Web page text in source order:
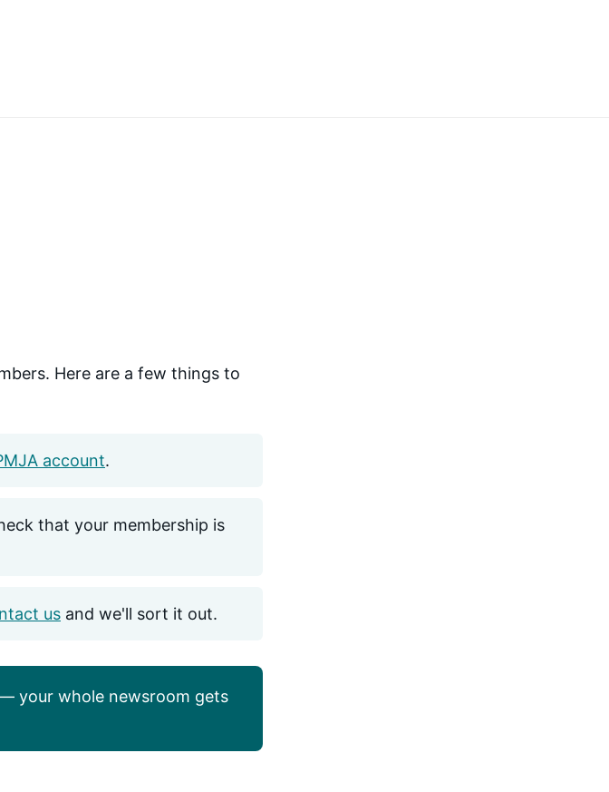
Here are a few things to
account.
that your membership is
us and we'll sort it out.
your whole newsroom gets